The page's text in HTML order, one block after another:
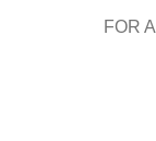
FOR